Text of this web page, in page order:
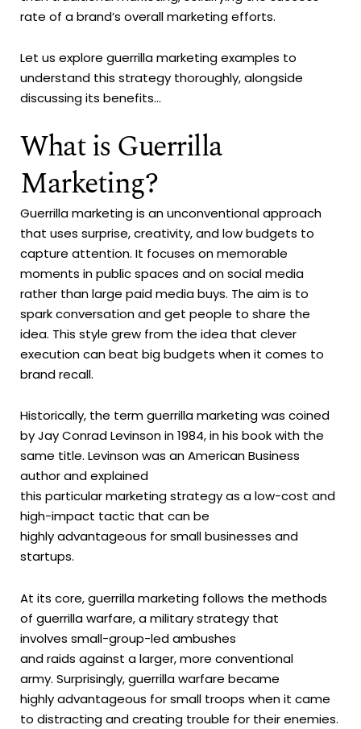
rate of a brand’s overall marketing efforts.
Let us explore guerrilla marketing examples to
understand this strategy thoroughly, alongside
discussing its benefits...
What is Guerrilla
Marketing?
Guerrilla marketing is an unconventional approach
that uses surprise, creativity, and low budgets to
capture attention. It focuses on memorable
moments in public spaces and on social media
rather than large paid media buys. The aim is to
spark conversation and get people to share the
idea. This style grew from the idea that clever
execution can beat big budgets when it comes to
brand recall.
Historically, the term guerrilla marketing was coined
by Jay Conrad Levinson in 1984, in his book with the
same title. Levinson was an American Business
author and explained
this particular marketing strategy as a low-cost and
high-impact tactic that can be
highly advantageous for small businesses and
startups.
At its core, guerrilla marketing follows the methods
of guerrilla warfare, a military strategy that
involves small-group-led ambushes
and raids against a larger, more conventional
army. Surprisingly, guerrilla warfare became
highly advantageous for small troops when it came
to distracting and creating trouble for their enemies.